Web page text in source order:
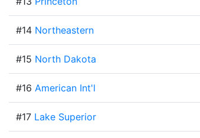
#14 Northeastern
#15 North Dakota
#16 American Int'l
#17 Lake Superior